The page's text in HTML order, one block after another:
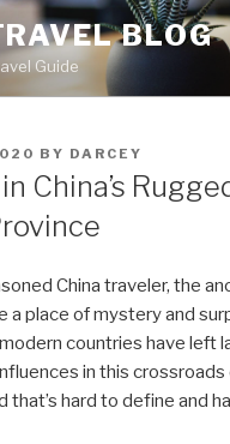
BLOG
Guide
BY DARCEY
China’s
China traveler, the
a place of mystery and
countries have left
in this crossroads
that’s hard to define and